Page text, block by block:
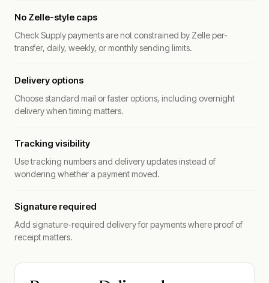
No Zelle-style caps
Check Supply payments are not constrained by Zelle per-
transfer, daily, weekly, or monthly sending limits.
Delivery options
Choose standard mail or faster options, including overnight
delivery when timing matters.
Tracking visibility
Use tracking numbers and delivery updates instead of
wondering whether a payment moved.
Signature required
Add signature-required delivery for payments where proof of
receipt matters.